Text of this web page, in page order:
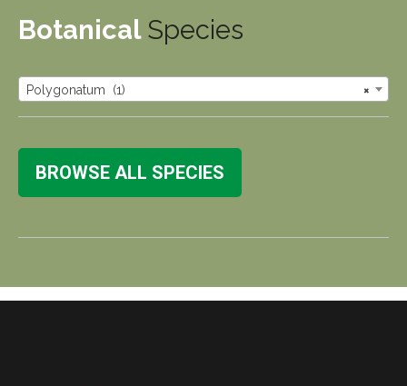
Botanical Species
×
Polygonatum (1)
BROWSE ALL SPECIES